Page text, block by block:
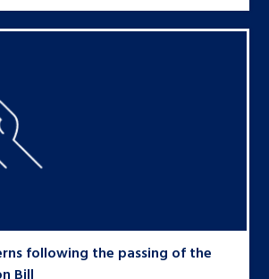
following the passing of the
Bill